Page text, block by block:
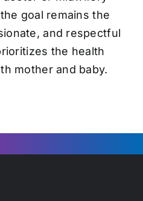
goal remains the
and respectful
the health
mother and baby.